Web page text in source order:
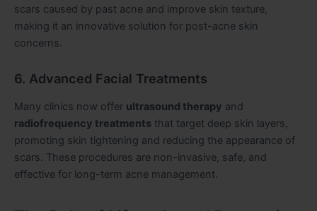
scars caused by past acne and improve skin texture,
making it an innovative solution for post-acne skin
concerns.
6. Advanced Facial Treatments
Many clinics now offer ultrasound therapy and
radiofrequency treatments that target deep skin layers,
promoting skin tightening and reducing the appearance of
scars. These procedures are non-invasive, safe, and
effective for long-term acne management.